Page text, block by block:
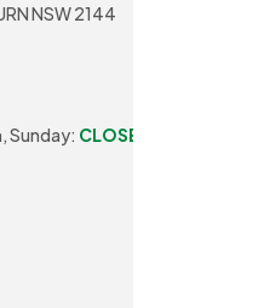
NSW 2144
Sunday: CLOSED